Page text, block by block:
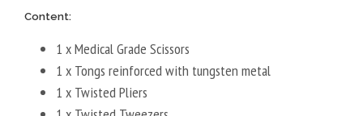
Content:
1 x Medical Grade Scissors
1 x Tongs reinforced with tungsten metal
1 x Twisted Pliers